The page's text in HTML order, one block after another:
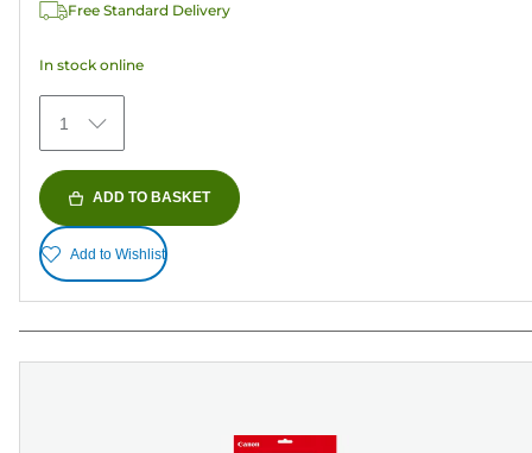
stars.
reviews
Free Standard Delivery
In stock online
1
ADD TO BASKET
Add to Wishlist